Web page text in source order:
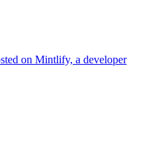
on Mintlify, a developer